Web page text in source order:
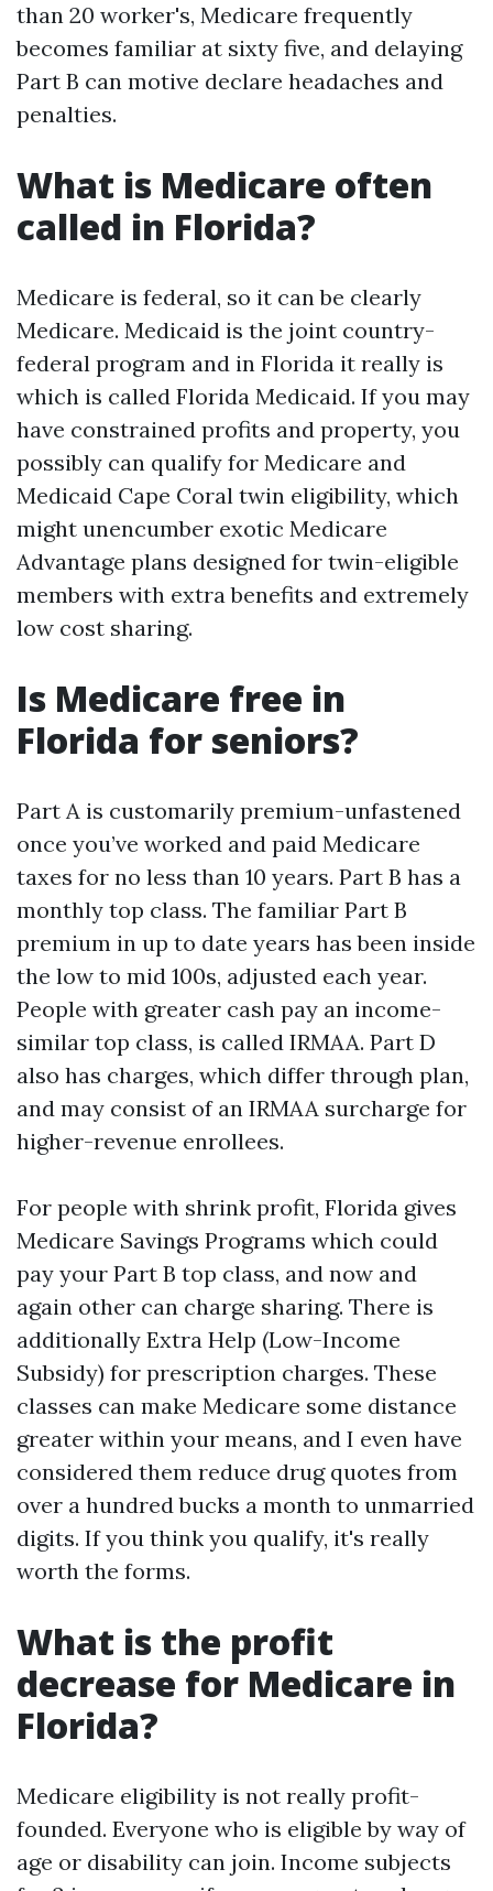
than 20 worker's, Medicare frequently
becomes familiar at sixty five, and delaying
Part B can motive declare headaches and
penalties.
What is Medicare often
called in Florida?
Medicare is federal, so it can be clearly
Medicare. Medicaid is the joint country-
federal program and in Florida it really is
which is called Florida Medicaid. If you may
have constrained profits and property, you
possibly can qualify for Medicare and
Medicaid Cape Coral twin eligibility, which
might unencumber exotic Medicare
Advantage plans designed for twin-eligible
members with extra benefits and extremely
low cost sharing.
Is Medicare free in
Florida for seniors?
Part A is customarily premium-unfastened
once you’ve worked and paid Medicare
taxes for no less than 10 years. Part B has a
monthly top class. The familiar Part B
premium in up to date years has been inside
the low to mid 100s, adjusted each year.
People with greater cash pay an income-
similar top class, is called IRMAA. Part D
also has charges, which differ through plan,
and may consist of an IRMAA surcharge for
higher-revenue enrollees.
For people with shrink profit, Florida gives
Medicare Savings Programs which could
pay your Part B top class, and now and
again other can charge sharing. There is
additionally Extra Help (Low-Income
Subsidy) for prescription charges. These
classes can make Medicare some distance
greater within your means, and I even have
considered them reduce drug quotes from
over a hundred bucks a month to unmarried
digits. If you think you qualify, it's really
worth the forms.
What is the profit
decrease for Medicare in
Florida?
Medicare eligibility is not really profit-
founded. Everyone who is eligible by way of
age or disability can join. Income subjects